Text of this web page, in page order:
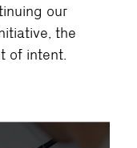
our
the
of intent.